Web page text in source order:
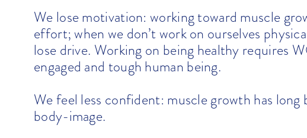
We lose motivation: working toward muscle
effort; when we don’t work on ourselves
lose drive. Working on being healthy requires
engaged and tough human being.
We feel less confident: muscle growth has
body-image.